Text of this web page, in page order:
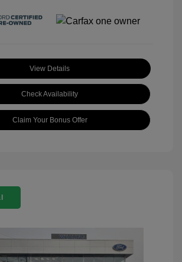
View Details
Check Availability
Claim Your Bonus Offer